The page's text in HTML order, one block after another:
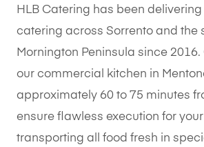
HLB Catering has been
catering across Sorrento and the
Mornington Peninsula since
our commercial kitchen in
approximately 60 to 75 minutes
ensure flawless execution for
transporting all food fresh in